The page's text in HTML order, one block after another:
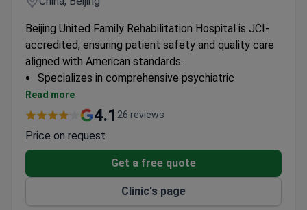
Beijing United Family Rehabilitation Hospital is JCI-
accredited, ensuring patient safety and quality care
aligned with American standards.
Specializes in comprehensive psychiatric
rehabilitation services
Follows international protocols for mental health
Multidisciplinary approach to psychiatric care
Read more
4.1 26 reviews
Price on request
Get a free quote
Clinic's page